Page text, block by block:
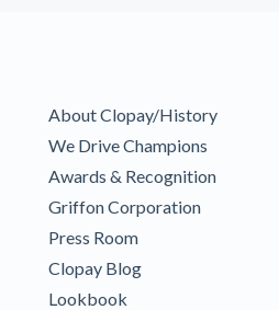
About Clopay/History
We Drive Champions
Awards & Recognition
Griffon Corporation
Press Room
Clopay Blog
Lookbook